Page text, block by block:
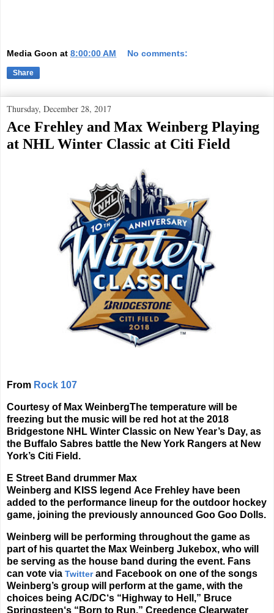
Media Goon at 8:00:00 AM No comments:
Share
Thursday, December 28, 2017
Ace Frehley and Max Weinberg Playing
at NHL Winter Classic at Citi Field
From Rock 107
Courtesy of Max WeinbergThe temperature will be
freezing but the music will be red hot at the 2018
Bridgestone NHL Winter Classic on New Year’s Day, as
the Buffalo Sabres battle the New York Rangers at New
York’s Citi Field.
E Street Band drummer Max
Weinberg and KISS legend Ace Frehley have been
added to the performance lineup for the outdoor hockey
game, joining the previously announced Goo Goo Dolls.
Weinberg will be performing throughout the game as
part of his quartet the Max Weinberg Jukebox, who will
be serving as the house band during the event. Fans
can vote via Twitterand Facebook on one of the songs
Weinberg’s group will perform at the game, with the
choices being AC/DC‘s “Highway to Hell,” Bruce
Springsteen‘s “Born to Run,” Creedence Clearwater